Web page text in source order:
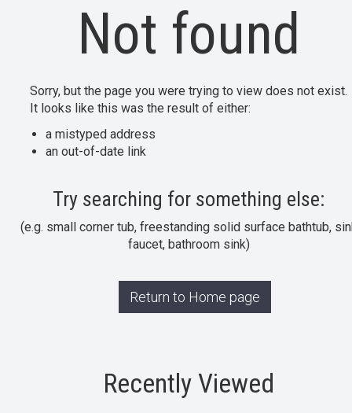
Not found
Sorry, but the page you were trying to view does not exist.
It looks like this was the result of either:
a mistyped address
an out-of-date link
Try searching for something else:
(e.g. small corner tub, freestanding solid surface bathtub,
faucet, bathroom sink)
Return to Home page
Recently Viewed